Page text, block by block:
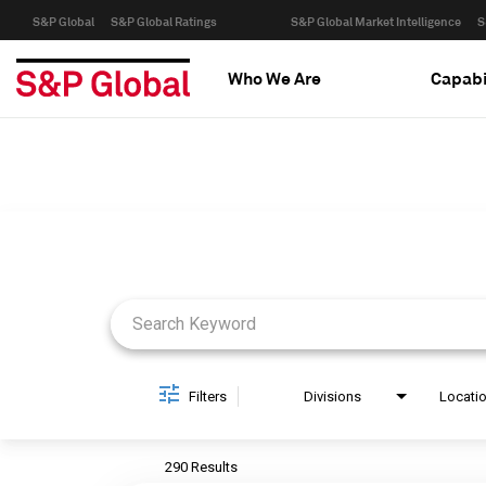
S&P Global S&P Global Ratings S&P Global Market Intelligence
Who We Are
Filters Divisions
290 Results